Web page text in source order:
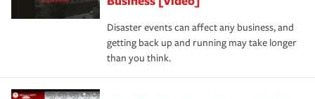
Disaster events can affect any business, and
getting back up and running may take longer
than you think.